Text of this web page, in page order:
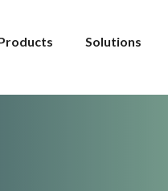
Solutions